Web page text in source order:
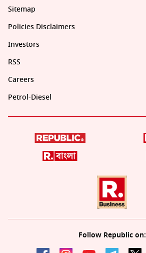
Sitemap
Policies Disclaimers
Investors
RSS
Careers
Petrol-Diesel
Follow Republic on: